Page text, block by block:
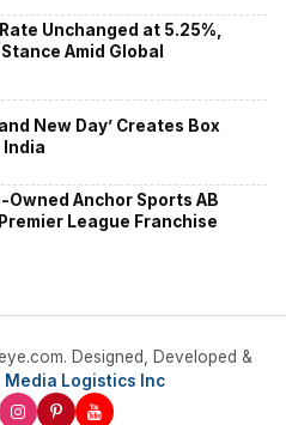
Unchanged at 5.25%,
Amid Global
New Day’ Creates Box
Owned Anchor Sports AB
League Franchise
Designed, Developed &
Media Logistics Inc